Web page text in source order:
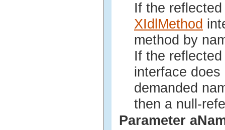
If the
XIdlMethod
method by
If the
interface
demanded
then a null-
Parameter